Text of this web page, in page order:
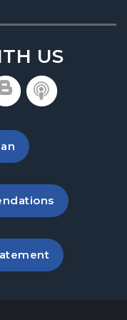
Art
0–18 months
Census
US
tab
a new tab
in a new
, opens in a
, opens
in a new tab
PDF file in a new